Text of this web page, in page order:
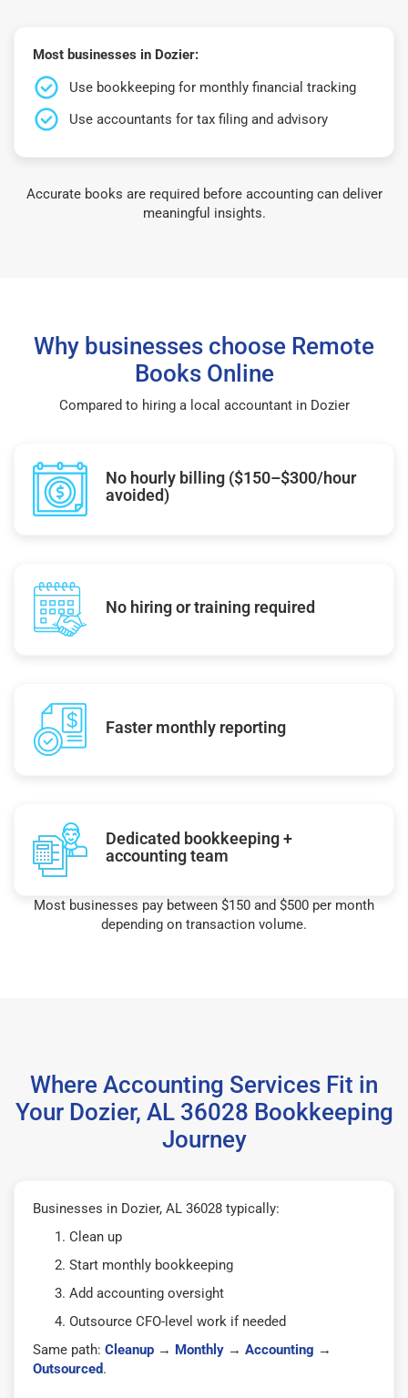
Most businesses in Dozier:
Use bookkeeping for monthly financial tracking
Use accountants for tax filing and advisory
Accurate books are required before accounting can deliver
meaningful insights.
Why businesses choose Remote
Books Online
Compared to hiring a local accountant in Dozier
No hourly billing ($150–$300/hour
avoided)
No hiring or training required
Faster monthly reporting
Dedicated bookkeeping +
accounting team
Most businesses pay between $150 and $500 per month
depending on transaction volume.
Where Accounting Services Fit in
Your Dozier, AL 36028 Bookkeeping
Journey
Businesses in Dozier, AL 36028 typically:
Clean up
Start monthly bookkeeping
Add accounting oversight
Outsource CFO-level work if needed
Same path: Cleanup → Monthly → Accounting →
Outsourced.